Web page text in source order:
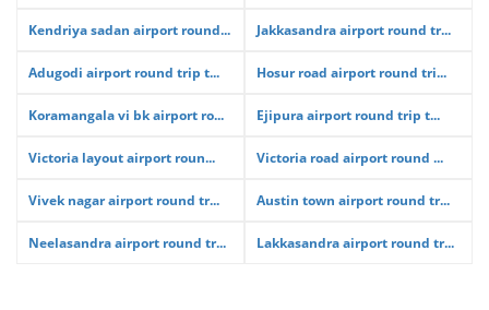
Kendriya sadan airport round... Jakkasandra airport round tr...
Adugodi airport round trip t... Hosur road airport round tri...
Koramangala vi bk airport ro... Ejipura airport round trip t...
Victoria layout airport roun... Victoria road airport round ...
Vivek nagar airport round tr... Austin town airport round tr...
Neelasandra airport round tr... Lakkasandra airport round tr...